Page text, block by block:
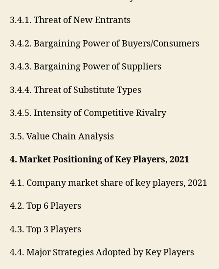
3.4.1. Threat of New Entrants
3.4.2. Bargaining Power of Buyers/Consumers
3.4.3. Bargaining Power of Suppliers
3.4.4. Threat of Substitute Types
3.4.5. Intensity of Competitive Rivalry
3.5. Value Chain Analysis
4. Market Positioning of Key Players, 2021
4.1. Company market share of key players, 2021
4.2. Top 6 Players
4.3. Top 3 Players
4.4. Major Strategies Adopted by Key Players